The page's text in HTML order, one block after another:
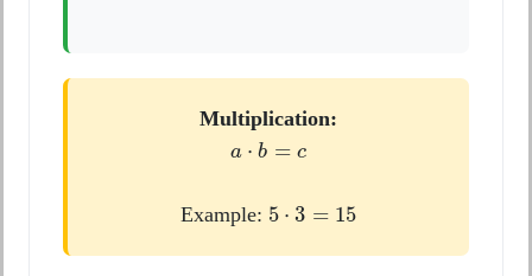
Multiplication:
a ⋅ b = c
b=
Example: 5 ⋅ 3 = 15
5 3= 15